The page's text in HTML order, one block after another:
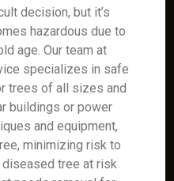
decision, but it’s
hazardous due to
age. Our team at
specializes in safe
trees of all sizes and
buildings or power
and equipment,
minimizing risk to
diseased tree at risk